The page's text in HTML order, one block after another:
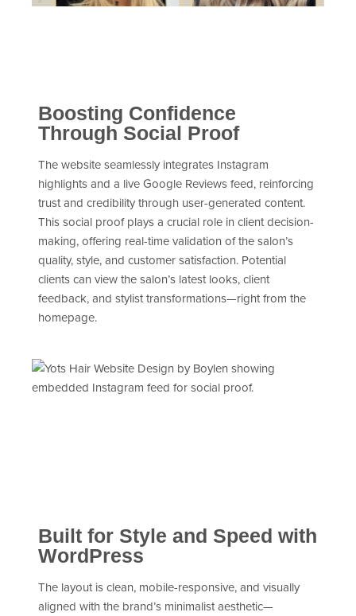
Boosting Confidence
Through Social Proof
The website seamlessly integrates Instagram
highlights and a live Google Reviews feed, reinforcing
trust and credibility through user-generated content.
This social proof plays a crucial role in client decision-
making, offering real-time validation of the salon’s
quality, style, and customer satisfaction. Potential
clients can view the salon’s latest looks, client
feedback, and stylist transformations—right from the
homepage.
Built for Style and Speed with
WordPress
The layout is clean, mobile-responsive, and visually
aligned with the brand’s minimalist aesthetic—